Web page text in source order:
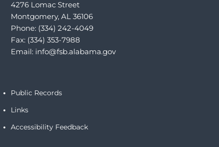
4276 Lomac Street
Montgomery, AL 36106
Phone: (334) 242-4049
Fax: (334) 353-7988
Email: info@fsb.alabama.gov
Public Records
Links
Accessibility Feedback